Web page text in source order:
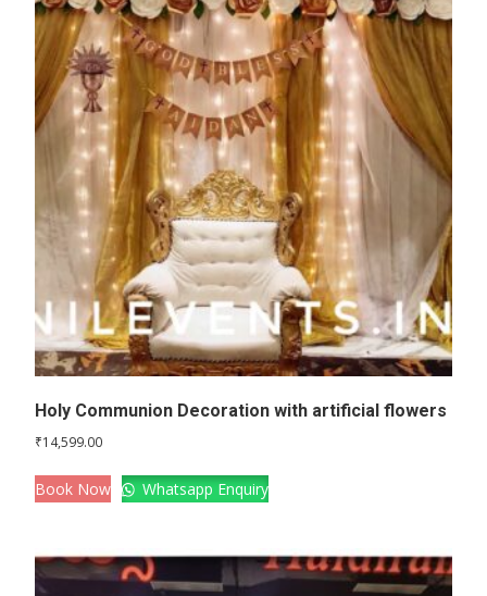
Holy Communion Decoration with artificial flowers
₹14,599.00
Book Now Whatsapp Enquiry